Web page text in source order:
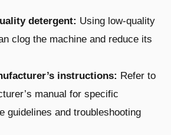
detergent: Using low-quality
clog the machine and reduce its
instructions: Refer to
manual for specific
guidelines and troubleshooting